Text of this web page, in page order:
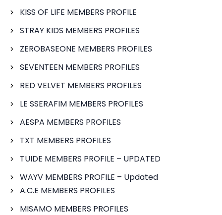
KISS OF LIFE MEMBERS PROFILE
STRAY KIDS MEMBERS PROFILES
ZEROBASEONE MEMBERS PROFILES
SEVENTEEN MEMBERS PROFILES
RED VELVET MEMBERS PROFILES
LE SSERAFIM MEMBERS PROFILES
AESPA MEMBERS PROFILES
TXT MEMBERS PROFILES
TUIDE MEMBERS PROFILE – UPDATED
WAYV MEMBERS PROFILE – Updated
A.C.E MEMBERS PROFILES
MISAMO MEMBERS PROFILES